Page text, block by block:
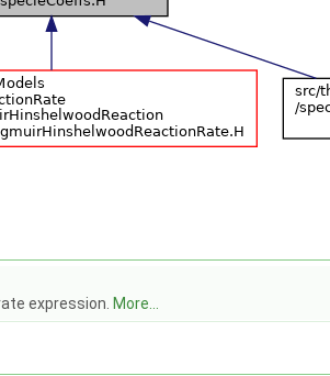
expression. More...